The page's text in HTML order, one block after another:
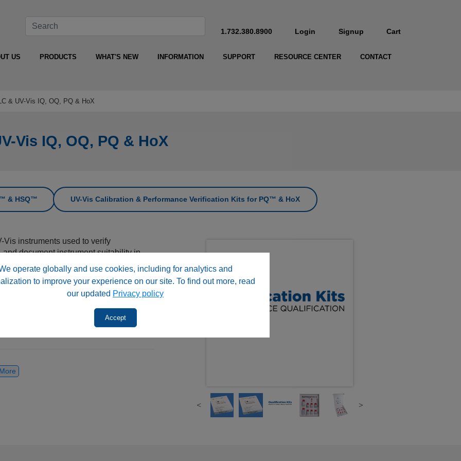
operate globally and use cookies, including for analytics and
to improve your experience on our site. To find out more, read
our updated Privacy policy
Accept
1.732.380.8900 Login Signup Cart
US PRODUCTS WHAT'S NEW INFORMATION SUPPORT RESOURCE CENTER CONTACT
& UV-Vis IQ, OQ, PQ & HoX
Vis IQ, OQ, PQ & HoX
& HSQ™ UV-Vis Calibration & Performance Verification Kits for PQ™ & HoX
instruments used to verify
document instrument suitability in
kit category below based on
button above.
for USP <1058> Compliance
Verification Kits | PQ™ & HoX
research, and analytical